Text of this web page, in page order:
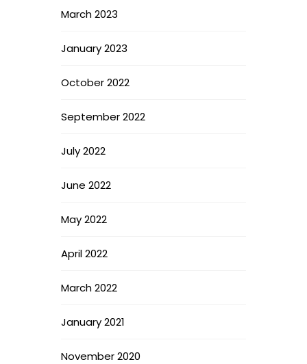
March 2023
January 2023
October 2022
September 2022
July 2022
June 2022
May 2022
April 2022
March 2022
January 2021
November 2020